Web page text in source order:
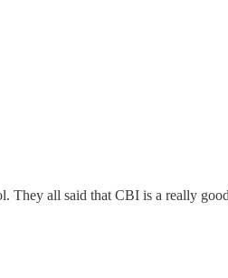
all said that CBI is a really